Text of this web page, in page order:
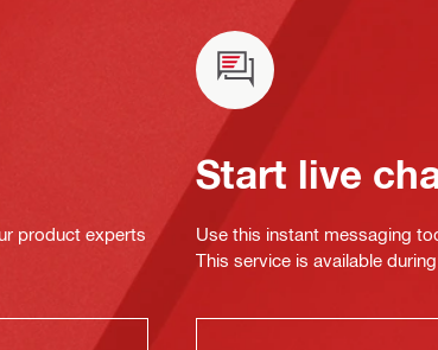
product experts
Start live
Use this instant messaging
This service is available